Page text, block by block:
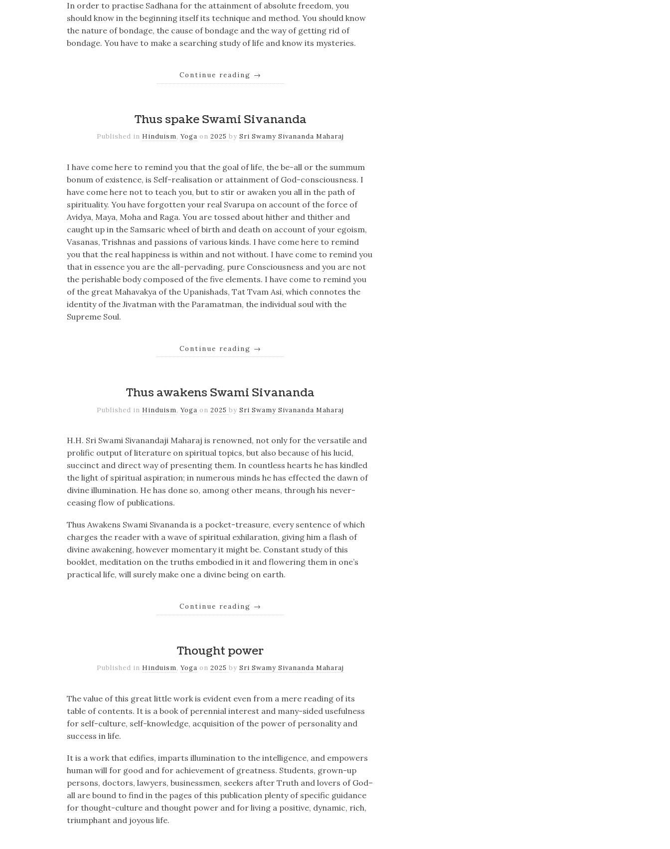
In order to practise Sadhana for the attainment of absolute freedom, you
should know in the beginning itself its technique and method. You should know
the nature of bondage, the cause of bondage and the way of getting rid of
bondage. You have to make a searching study of life and know its mysteries.
Continue reading →
Thus spake Swami Sivananda
Published in Hinduism,Yoga on2025bySri Swamy Sivananda Maharaj
I have come here to remind you that the goal of life, the be-all or the summum
bonum of existence, is Self-realisation or attainment of God-consciousness. I
have come here not to teach you, but to stir or awaken you all in the path of
spirituality. You have forgotten your real Svarupa on account of the force of
Avidya, Maya, Moha and Raga. You are tossed about hither and thither and
caught up in the Samsaric wheel of birth and death on account of your egoism,
Vasanas, Trishnas and passions of various kinds. I have come here to remind
you that the real happiness is within and not without. I have come to remind you
that in essence you are the all-pervading, pure Consciousness and you are not
the perishable body composed of the five elements. I have come to remind you
of the great Mahavakya of the Upanishads, Tat Tvam Asi, which connotes the
identity of the Jivatman with the Paramatman, the individual soul with the
Supreme Soul.
Continue reading →
Thus awakens Swami Sivananda
Published in Hinduism,Yoga on2025bySri Swamy Sivananda Maharaj
H.H. Sri Swami Sivanandaji Maharaj is renowned, not only for the versatile and
prolific output of literature on spiritual topics, but also because of his lucid,
succinct and direct way of presenting them. In countless hearts he has kindled
the light of spiritual aspiration; in numerous minds he has effected the dawn of
divine illumination. He has done so, among other means, through his never-
ceasing flow of publications.
Thus Awakens Swami Sivananda is a pocket-treasure, every sentence of which
charges the reader with a wave of spiritual exhilaration, giving him a flash of
divine awakening, however momentary it might be. Constant study of this
booklet, meditation on the truths embodied in it and flowering them in one’s
practical life, will surely make one a divine being on earth.
Continue reading →
Thought power
Published in Hinduism,Yoga on2025bySri Swamy Sivananda Maharaj
The value of this great little work is evident even from a mere reading of its
table of contents. It is a book of perennial interest and many-sided usefulness
for self-culture, self-knowledge, acquisition of the power of personality and
success in life.
It is a work that edifies, imparts illumination to the intelligence, and empowers
human will for good and for achievement of greatness. Students, grown-up
persons, doctors, lawyers, businessmen, seekers after Truth and lovers of God–
all are bound to find in the pages of this publication plenty of specific guidance
for thought-culture and thought power and for living a positive, dynamic, rich,
triumphant and joyous life.